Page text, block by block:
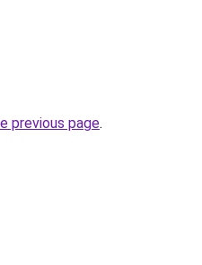
previous page.